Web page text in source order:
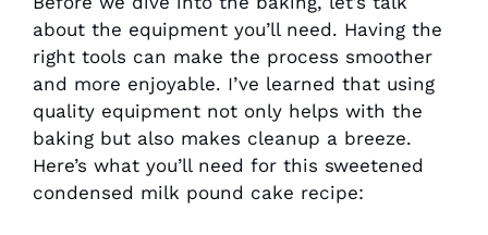
about the equipment you’ll need. Having the
right tools can make the process smoother
and more enjoyable. I’ve learned that using
quality equipment not only helps with the
baking but also makes cleanup a breeze.
Here’s what you’ll need for this sweetened
condensed milk pound cake recipe: